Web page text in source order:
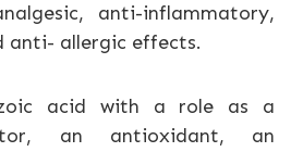
anti-inflammatory,
anti- allergic effects.
acid with a role as a
an antioxidant, an